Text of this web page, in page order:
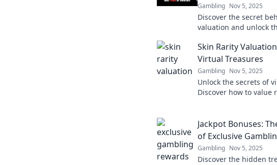
Gambling Nov 5, 2025
Discover the secret
valuation and unlock
exclusive insights and
Skin Rarity
Virtual Treasures
Gambling Nov 5, 2025
Unlock the secrets of
Discover how to value
Jackpot Bonuses:
of Exclusive
Gambling Nov 5, 2025
Discover the hidden